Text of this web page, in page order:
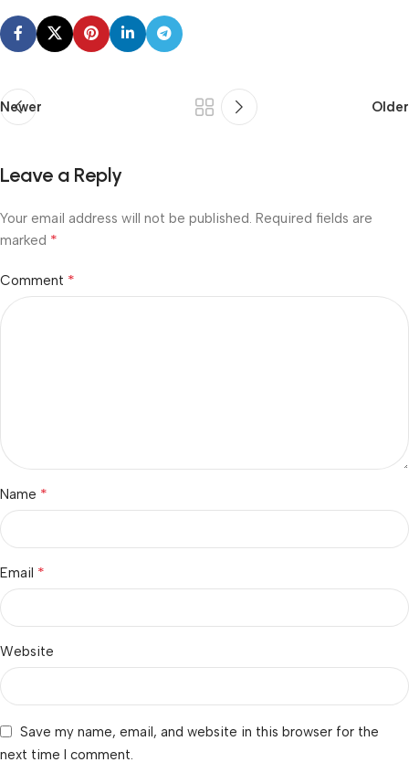
Newer Older
Leave a Reply
Your email address will not be published. Required fields are
marked *
Comment *
Name *
Email *
Website
Save my name, email, and website in this browser for the
next time I comment.